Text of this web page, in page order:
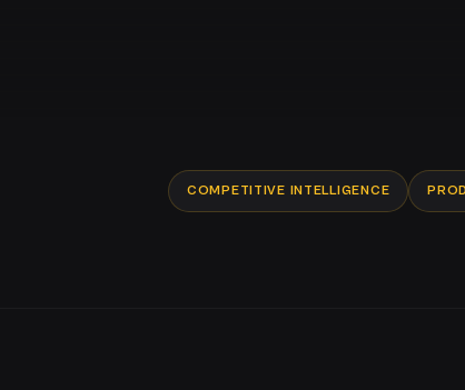
COMPETITIVE INTELLIGENCE